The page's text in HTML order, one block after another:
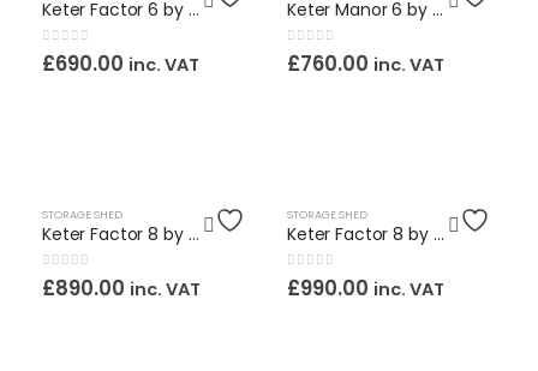
Keter Factor 6 by 6ft. Maintenance Free Shed / Assembly Service Included
0out of 5
£690.00 inc. VAT
Keter Manor 6 by 8 ft. Maintenance Free Shed including Assembly Service
0out of 5
£760.00 inc. VAT
STORAGE SHED
Keter Factor 8 by 6ft. Maintenance Free Shed / Assembly Service Included
0out of 5
£890.00 inc. VAT
STORAGE SHED
Keter Factor 8 by 8ft. Maintenance Free Shed / Assembly Service Included
0out of 5
£990.00 inc. VAT